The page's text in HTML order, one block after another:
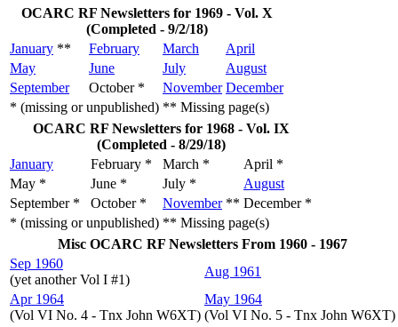
OCARC RF Newsletters for 1969 - Vol. X
(Completed - 9/2/18)
January ** February March
April
May
June July
August
September
October * November December
* (missing or unpublished) ** Missing page(s)
OCARC RF Newsletters for 1968 - Vol. IX
(Completed - 8/29/18)
January
February * March *
April *
May *
June * July *
August
September *
October * November** December *
* (missing or unpublished) ** Missing page(s)
Misc OCARC RF Newsletters From 1960 - 1967
Sep 1960
(yet another Vol I #1)
Aug 1961
Apr 1964
(Vol VI No. 4 - Tnx John W6XT)
May 1964
(Vol VI No. 5 - Tnx John W6XT)